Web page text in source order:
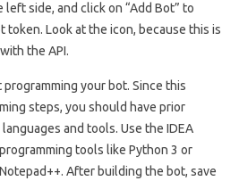
left side, and click on “Add Bot” to
token. Look at the icon, because this is
the API.
programming your bot. Since this
steps, you should have prior
​​and tools. Use the IDEA
tools like Python 3 or
After building the bot, save